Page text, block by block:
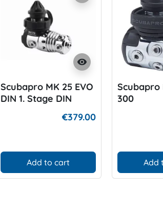
visibility
Scubapro MK 25 EVO
DIN 1. Stage DIN
€379.00
Add to cart
Scubapro
300
Add